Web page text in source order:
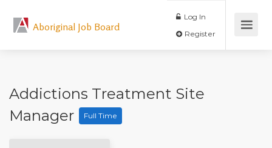
Aboriginal Job Board
Log In
Addictions Treatment Site
Manager
Full Time